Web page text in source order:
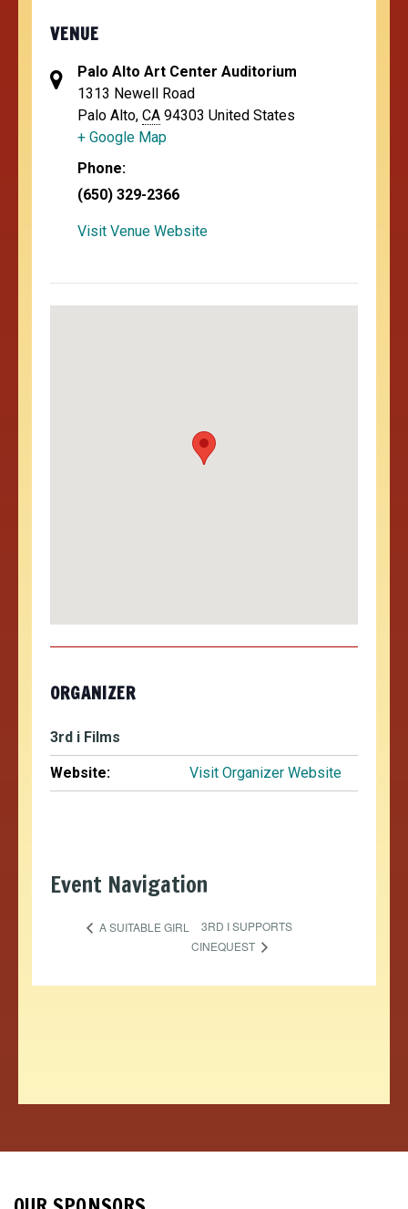
VENUE
Palo Alto Art Center Auditorium
1313 Newell Road
Palo Alto, CA 94303 United States
+ Google Map
Phone:
(650) 329-2366
Visit Venue Website
ORGANIZER
3rd i Films
Website: Visit Organizer Website
Event Navigation
A SUITABLE GIRL
3RD I SUPPORTS
CINEQUEST